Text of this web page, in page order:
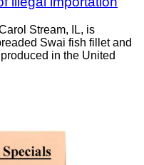
Stream, IL, is
Swai fish fillet and
in the United